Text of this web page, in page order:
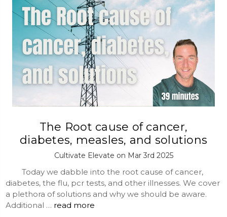
The Root cause of cancer,
diabetes, measles, and solutions
Cultivate Elevate on Mar 3rd 2025
Today we dabble into the root cause of cancer,
diabetes, the flu, pcr tests, and other illnesses. We cover
a plethora of solutions and why we should be aware.
Additional … read more